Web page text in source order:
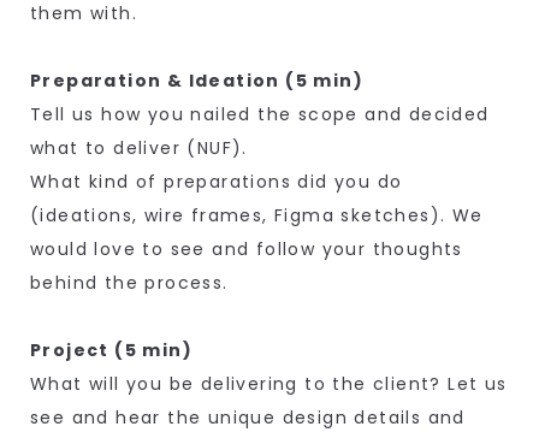
them with.
Preparation & Ideation (5 min)
Tell us how you nailed the scope and decided
what to deliver (NUF).
What kind of preparations did you do
(ideations, wire frames, Figma sketches). We
would love to see and follow your thoughts
behind the process.
Project (5 min)
What will you be delivering to the client? Let us
see and hear the unique design details and